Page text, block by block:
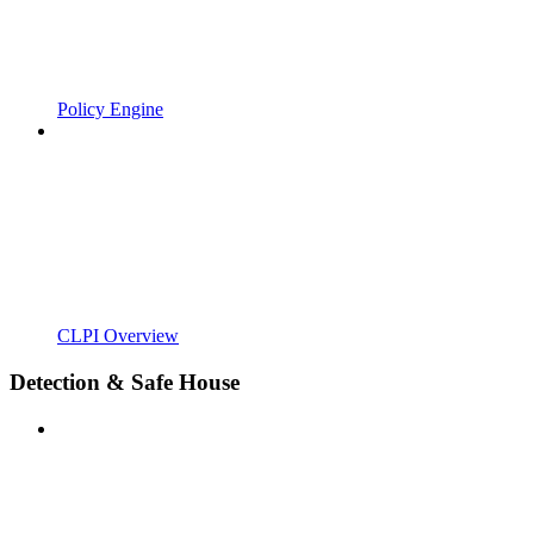
Policy Engine
CLPI Overview
Detection & Safe House